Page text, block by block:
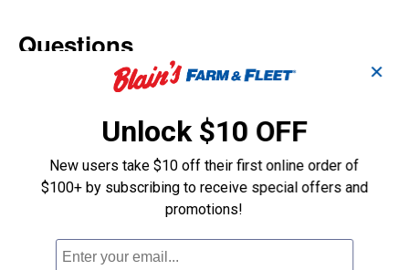
Questions
Customer Reviews
✕
Unlock $10 OFF
New users take $10 off their first online order of
$100+ by subscribing to receive special offers and
promotions!